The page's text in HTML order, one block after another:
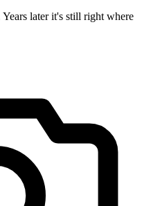
later it's still right where